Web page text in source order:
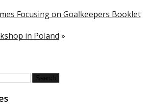
Focusing on Goalkeepers Booklet
in Poland »